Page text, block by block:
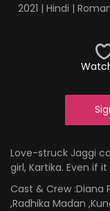
2021 | Hindi |
Love-struck Jaggi
girl, Kartika. Even if
Cast & Crew :Diana
,Radhika Madan